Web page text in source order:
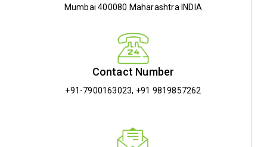
Mumbai 400080 Maharashtra INDIA
Contact Number
+91-7900163023, +91 9819857262